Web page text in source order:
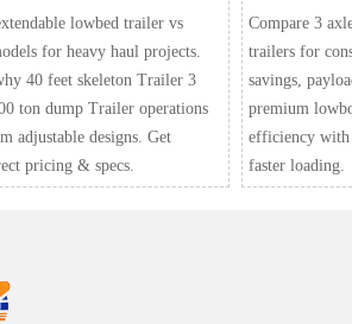
lowbed trailer vs
for heavy haul projects.
40 feet skeleton Trailer 3
ton dump Trailer operations
adjustable designs. Get
pricing & specs.
Compare 3
trailers for
savings,
premium
efficiency
faster loading.